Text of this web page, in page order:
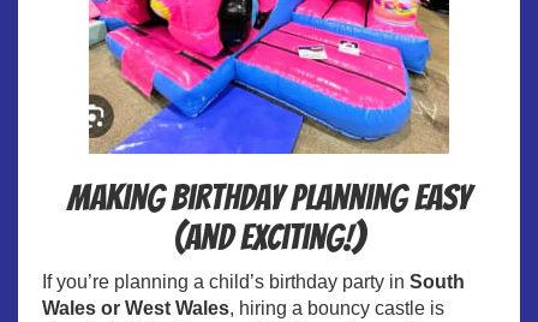
Making birthday planning easy
(and exciting!)
If you’re planning a child’s birthday party in South
Wales or West Wales, hiring a bouncy castle is